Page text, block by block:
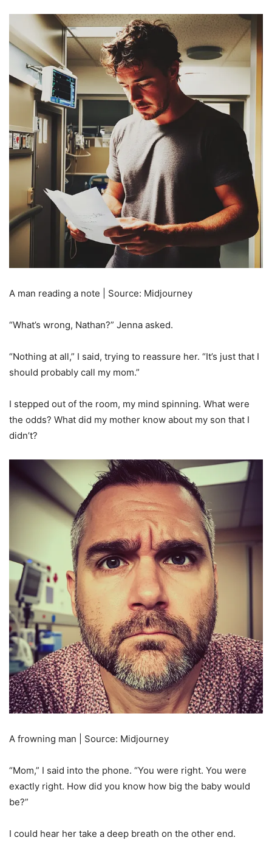
A man reading a note | Source: Midjourney
“What’s wrong, Nathan?” Jenna asked.
“Nothing at all,” I said, trying to reassure her. “It’s just that I
should probably call my mom.”
I stepped out of the room, my mind spinning. What were
the odds? What did my mother know about my son that I
didn’t?
A frowning man | Source: Midjourney
“Mom,” I said into the phone. “You were right. You were
exactly right. How did you know how big the baby would
be?”
I could hear her take a deep breath on the other end.